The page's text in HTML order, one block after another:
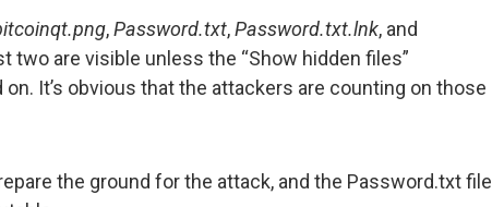
,Password.txt,Password.txt.lnk, and
two are visible unless the “Show hidden files”
It’s obvious that the attackers are counting on those
the ground for the attack, and the Password.txt file